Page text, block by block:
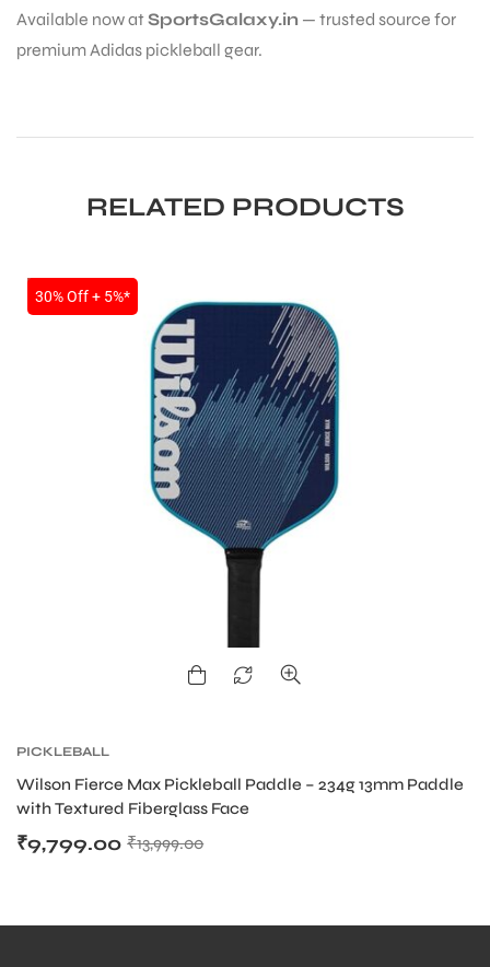
Available now atSportsGalaxy.in — trusted source for
premium Adidas pickleball gear.
RELATED PRODUCTS
SALE
30% Off + 5%*
PICKLEBALL
Wilson Fierce Max Pickleball Paddle – 234g 13mm Paddle
with Textured Fiberglass Face
₹13,999.00
₹9,799.00